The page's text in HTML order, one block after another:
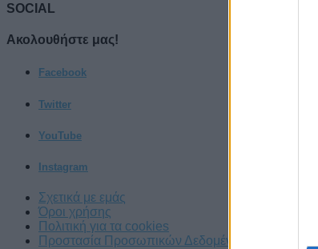
SOCIAL
Ακολουθήστε μας!
Facebook
Twitter
YouTube
Instagram
Σχετικά με εμάς
Όροι χρήσης
Πολιτική για τα cookies
Προστασία Προσωπικών Δεδομένων